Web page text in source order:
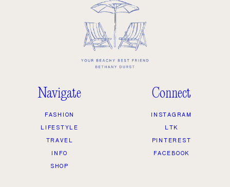
Navigate
FASHION
LIFESTYLE
TRAVEL
INFO
SHOP
Connect
INSTAGRAM
LTK
PINTEREST
FACEBOOK